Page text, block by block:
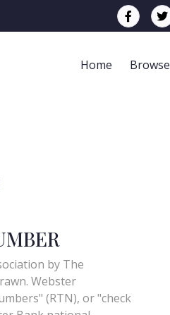
Home Browse